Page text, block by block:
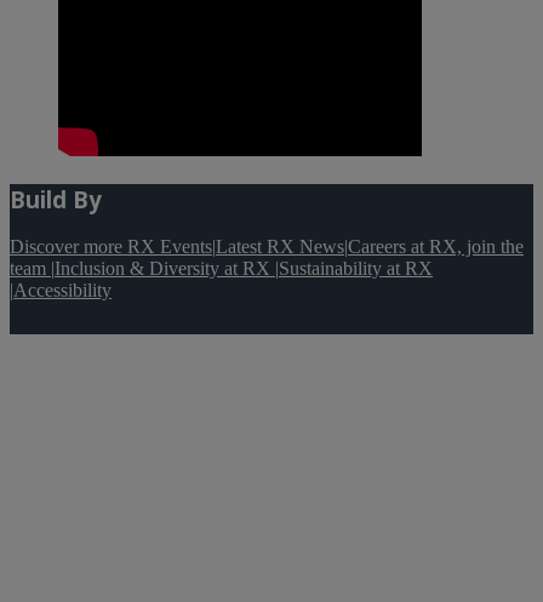
Build By
Discover more RX Events|Latest RX News|Careers at RX, join the
team |Inclusion & Diversity at RX |Sustainability at RX
|Accessibility